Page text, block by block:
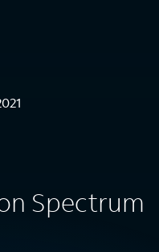
Spectrum